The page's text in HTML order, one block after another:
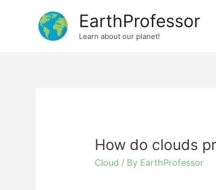
EarthProfessor
Learn about our planet!
How do clouds
Cloud / By EarthProfessor